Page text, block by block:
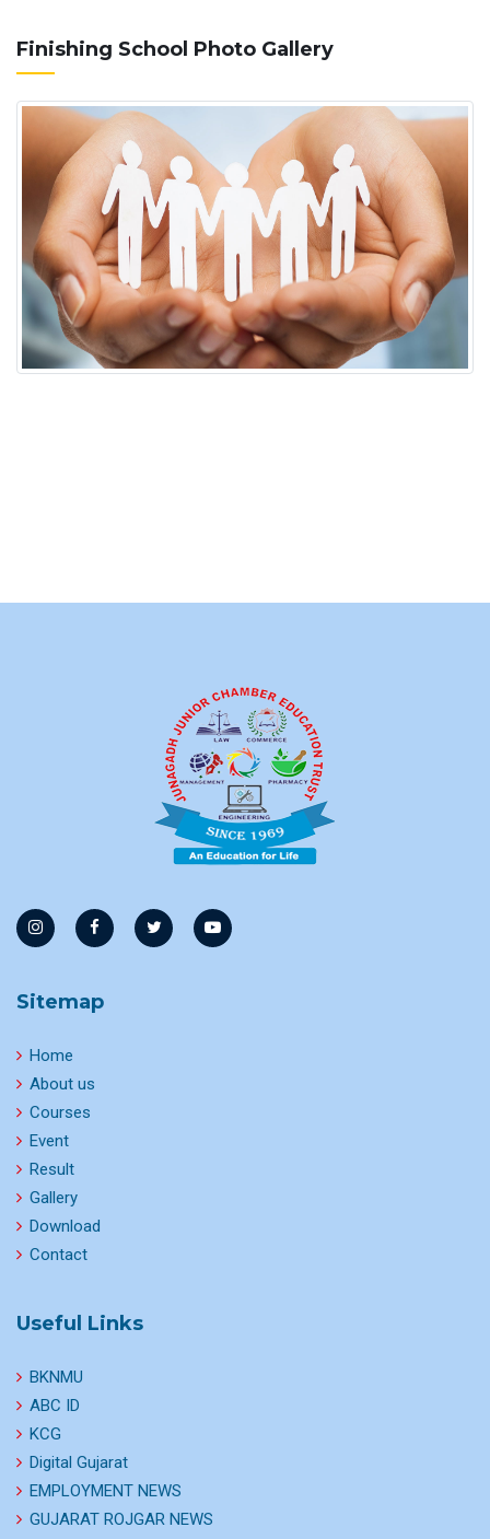
Finishing School Photo Gallery
Sitemap
Home
About us
Courses
Event
Result
Gallery
Download
Contact
Useful Links
BKNMU
ABC ID
KCG
Digital Gujarat
EMPLOYMENT NEWS
GUJARAT ROJGAR NEWS